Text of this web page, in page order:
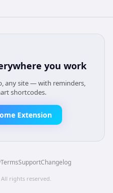
you work
any site — with reminders,
shortcodes.
Extension
TermsSupportChangelog
. All rights reserved.